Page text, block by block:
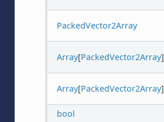
PackedVector2Array
Array[PackedVector2Array]
Array[PackedVector2Array]
bool